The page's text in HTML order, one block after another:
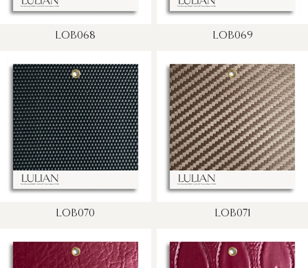
LOB068 LOB069
LOB070 LOB071